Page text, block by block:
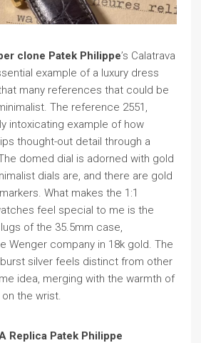
clone Patek Philippe’s Calatrava
example of a luxury dress
many references that could be
The reference 2551,
intoxicating example of how
thought-out detail through a
domed dial is adorned with gold
dials are, and there are gold
What makes the 1:1
feel special to me is the
of the 35.5mm case,
Wenger company in 18k gold. The
silver feels distinct from other
idea, merging with the warmth of
the wrist.
Replica Patek Philippe